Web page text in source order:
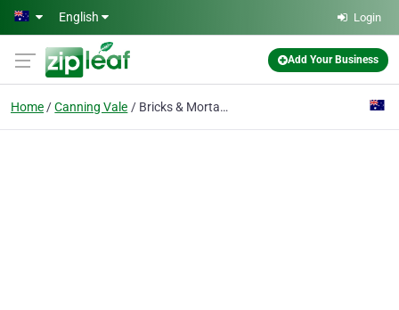
Skip to main content
English Login
Add Your Business
Home Canning Vale Bricks & Mortar Real Estate Solutions